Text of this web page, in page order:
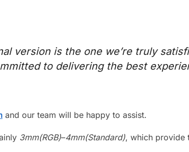
version is the one we’re truly
to delivering the best
and our team will be happy to assist.
3mm(RGB)–4mm(Standard), which provide